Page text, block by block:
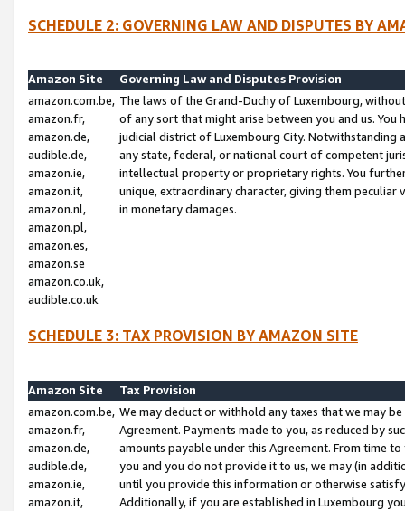
SCHEDULE 2: GOVERNING LAW AND DISPUTES BY
Amazon Site
Governing Law and Disputes Provision
amazon.com.be,
amazon.fr,
amazon.de,
audible.de,
amazon.ie,
amazon.it,
amazon.nl,
amazon.pl,
amazon.es,
amazon.se
amazon.co.uk,
audible.co.uk
The laws of the Grand-Duchy of Luxembourg,
of any sort that might arise between you and us.
judicial district of Luxembourg City. Notwithstanding
any state, federal, or national court of competent
intellectual property or proprietary rights. You
unique, extraordinary character, giving them
in monetary damages.
SCHEDULE 3: TAX PROVISION BY AMAZON SITE
Amazon Site
Tax Provision
amazon.com.be,
amazon.fr,
amazon.de,
audible.de,
amazon.ie,
amazon.it,
We may deduct or withhold any taxes that we may
Agreement. Payments made to you, as reduced by
amounts payable under this Agreement. From time
you and you do not provide it to us, we may (in
until you provide this information or otherwise
Additionally, if you are established in Luxembourg